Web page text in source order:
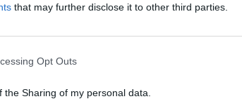
that may further disclose it to other third parties.
Opt Outs
the Sharing of my personal data.